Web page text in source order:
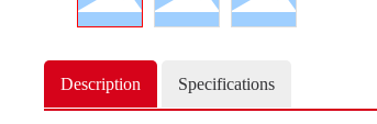
Description Specifications